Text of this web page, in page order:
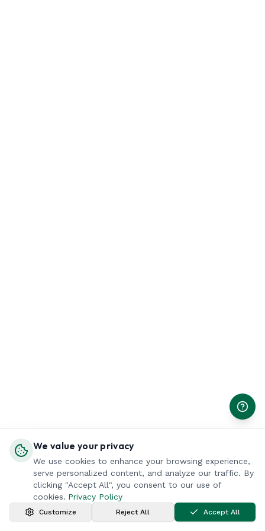
We value your privacy
We use cookies to enhance your browsing experience,
serve personalized content, and analyze our traffic. By
clicking "Accept All", you consent to our use of
cookies. Privacy Policy
Customize Reject All Accept All